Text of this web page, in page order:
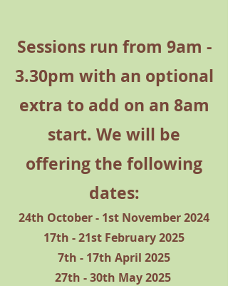
Sessions run from 9am -
3.30pm with an optional
extra to add on an 8am
start. We will be
offering the following
dates:
24th October - 1st November 2024
17th - 21st February 2025
7th - 17th April 2025
27th - 30th May 2025